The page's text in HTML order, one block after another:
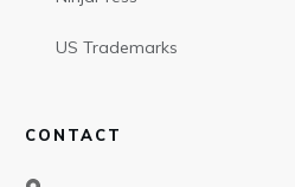
US Trademarks
CONTACT